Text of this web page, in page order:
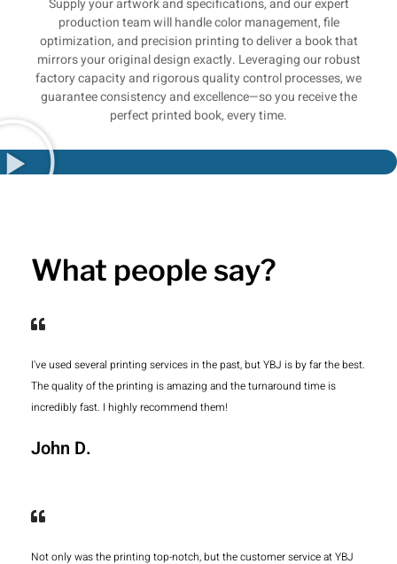
Supply your artwork and specifications, and our expert
production team will handle color management, file
optimization, and precision printing to deliver a book that
mirrors your original design exactly. Leveraging our robust
factory capacity and rigorous quality control processes, we
guarantee consistency and excellence—so you receive the
perfect printed book, every time.
What people say?
I've used several printing services in the past, but YBJ is by far the best.
The quality of the printing is amazing and the turnaround time is
incredibly fast. I highly recommend them!
John D.
Not only was the printing top-notch, but the customer service at YBJ